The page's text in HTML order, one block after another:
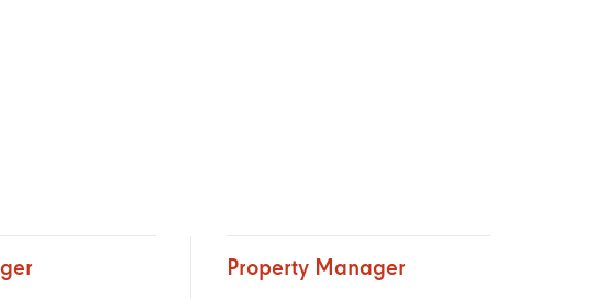
Property Manager